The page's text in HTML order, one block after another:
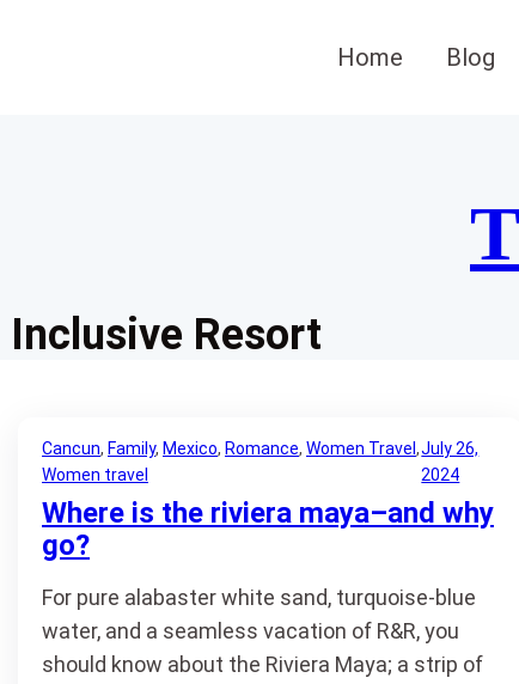
Home Blog
Inclusive Resort
Cancun, Family, Mexico, Romance, Women Travel ,
Women travel
July 26,
2024
Where is the riviera maya–and why
go?
For pure alabaster white sand, turquoise-blue
water, and a seamless vacation of R&R, you
should know about the Riviera Maya; a strip of